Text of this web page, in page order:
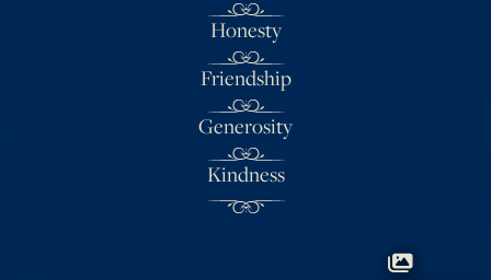
Honesty
Friendship
Generosity
Kindness